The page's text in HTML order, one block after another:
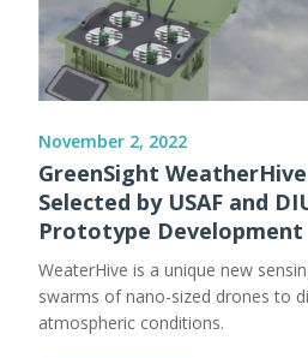
November 2, 2022
GreenSight
Selected by USAF and
Prototype Development
WeaterHive is a unique new
swarms of nano-sized drones to
atmospheric conditions.